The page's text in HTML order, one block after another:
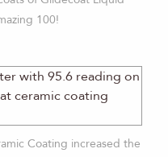
100!
Coating increased the